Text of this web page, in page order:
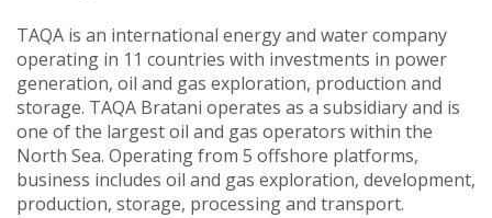
TAQA is an international energy and water company
operating in 11 countries with investments in power
generation, oil and gas exploration, production and
storage. TAQA Bratani operates as a subsidiary and is
one of the largest oil and gas operators within the
North Sea. Operating from 5 offshore platforms,
business includes oil and gas exploration, development,
production, storage, processing and transport.